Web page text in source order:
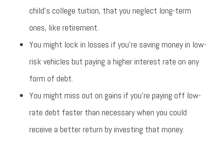
child’s college tuition, that you neglect long-term
ones, like retirement.
You might lock in losses if you’re saving money in low-
risk vehicles but paying a higher interest rate on any
form of debt.
You might miss out on gains if you’re paying off low-
rate debt faster than necessary when you could
receive a better return by investing that money.